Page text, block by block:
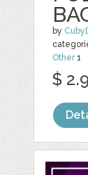
by
Other1
$